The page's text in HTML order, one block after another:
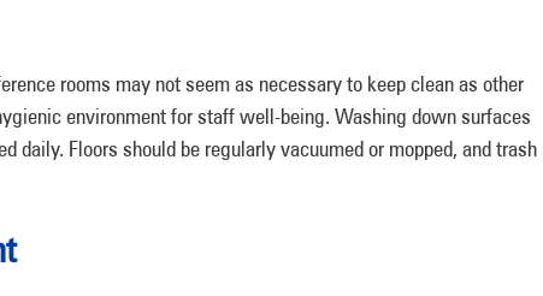
rooms may not seem as necessary to keep clean as other
environment for staff well-being. Washing down surfaces
daily. Floors should be regularly vacuumed or mopped, and trash